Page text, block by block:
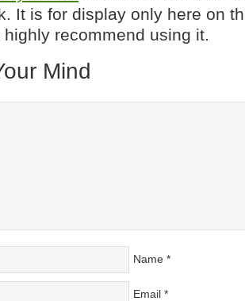
It is for display only here on
recommend using it.
Mind
Name *
Email *